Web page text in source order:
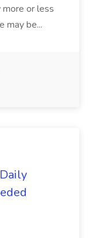
or less
may be...